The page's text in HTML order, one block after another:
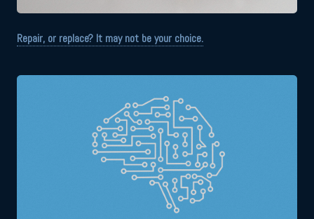
Repair, or replace? It may not be your choice.